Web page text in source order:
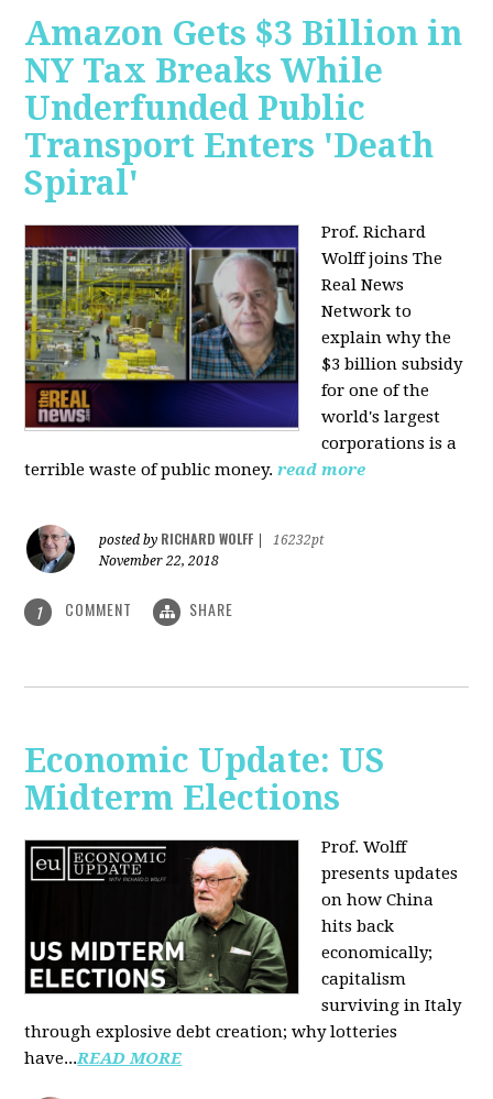
Amazon Gets $3 Billion in
NY Tax Breaks While
Underfunded Public
Transport Enters 'Death
Spiral'
Prof. Richard
Wolff joins The
Real News
Network to
explain why the
$3 billion subsidy
for one of the
world's largest
corporations is a
terrible waste of public money. read more
posted by RICHARD WOLFF
16232pt
November 22, 2018
1 COMMENT SHARE
Economic Update: US
Midterm Elections
Prof. Wolff
presents updates
on how China
hits back
economically;
capitalism
surviving in Italy
through explosive debt creation; why lotteries
have...READ MORE